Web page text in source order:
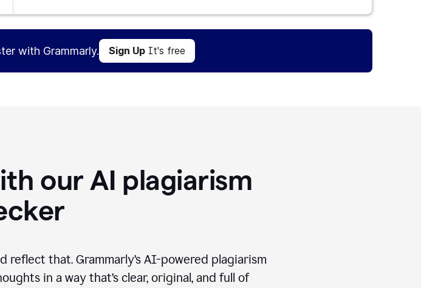
with Grammarly. Sign UpIt's free
our AI plagiarism
reflect that. Grammarly’s AI-powered plagiarism
in a way that’s clear, original, and full of